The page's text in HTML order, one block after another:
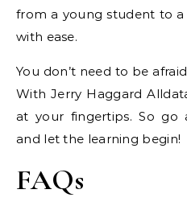
from a young student to
with ease.
You don’t need to be
With Jerry Haggard
at your fingertips. So go
and let the learning begin!
FAQs